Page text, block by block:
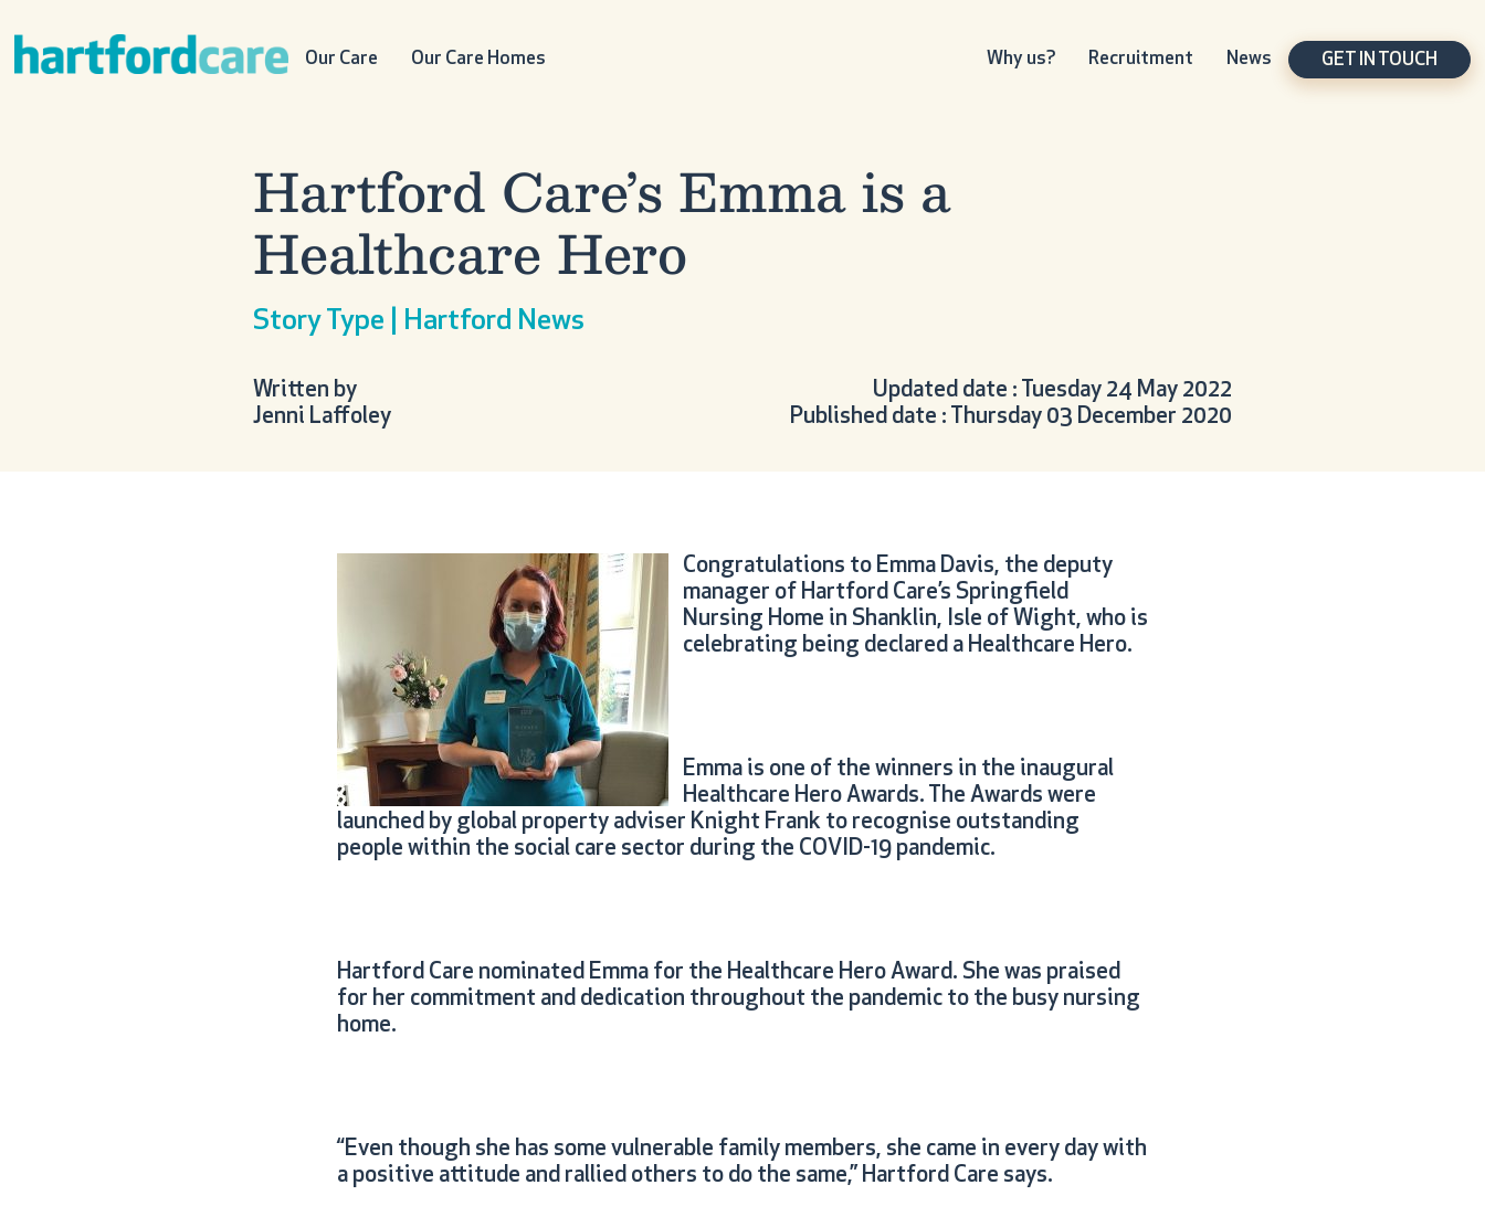
Main Navigation
Our Care Our Care Homes Why us? Recruitment News GET IN TOUCH
Hartford Care’s Emma is a
Healthcare Hero
Story Type | Hartford News
Written by
Jenni Laffoley
Updated date : Tuesday 24 May 2022
Published date : Thursday 03 December 2020
Congratulations to Emma Davis, the deputy
manager of Hartford Care’s Springfield
Nursing Home in Shanklin, Isle of Wight, who is
celebrating being declared a Healthcare Hero.
Emma is one of the winners in the inaugural
Healthcare Hero Awards. The Awards were
launched by global property adviser Knight Frank to recognise outstanding
people within the social care sector during the COVID-19 pandemic.
Hartford Care nominated Emma for the Healthcare Hero Award. She was praised
for her commitment and dedication throughout the pandemic to the busy nursing
home.
“Even though she has some vulnerable family members, she came in every day with
a positive attitude and rallied others to do the same,” Hartford Care says.